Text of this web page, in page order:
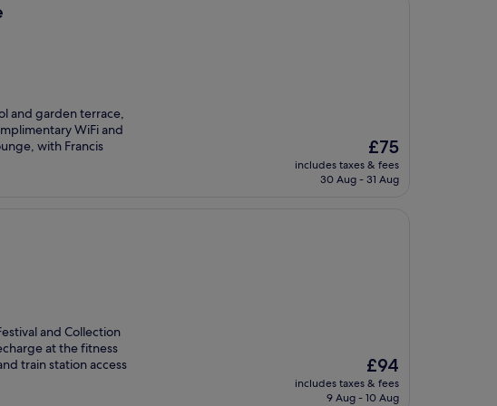
and garden terrace,
WiFi and
with Francis
The
price
is
£75
includes taxes & fees
30 Aug - 31 Aug
and Collection
at the fitness
train station access
The
price
is
£94
includes taxes & fees
9 Aug - 10 Aug